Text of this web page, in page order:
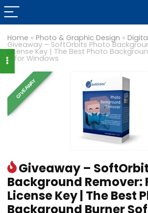
Home » Photo & Graphic Design »
Giveaway – SoftOrbits Photo
License Key | The Best Photo
– for Windows
GIVEAWAY
Giveaway –
Background Remover:
License Key | The Best
Background Burner